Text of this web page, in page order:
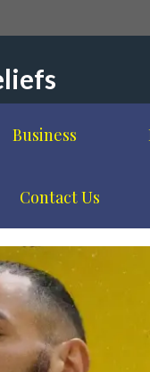
Business
Contact Us